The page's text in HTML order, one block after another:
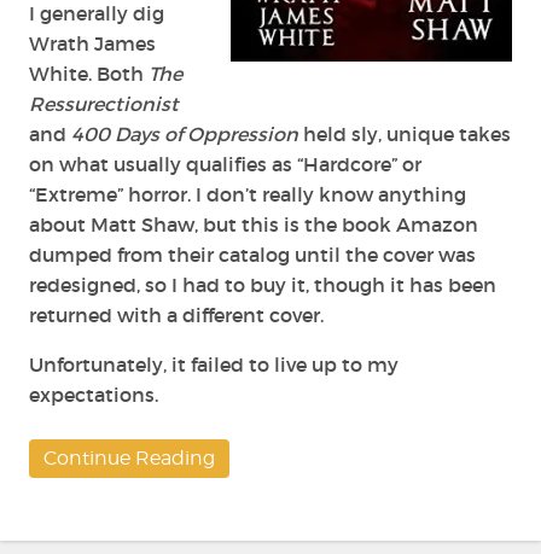
I generally dig
Wrath James
White. Both The
Ressurectionist
and 400 Days of Oppression held sly, unique takes
on what usually qualifies as “Hardcore” or
“Extreme” horror. I don’t really know anything
about Matt Shaw, but this is the book Amazon
dumped from their catalog until the cover was
redesigned, so I had to buy it, though it has been
returned with a different cover.
Unfortunately, it failed to live up to my
expectations.
Continue Reading